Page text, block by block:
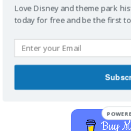
Buy
Love Disney and theme park
today for free and be the first